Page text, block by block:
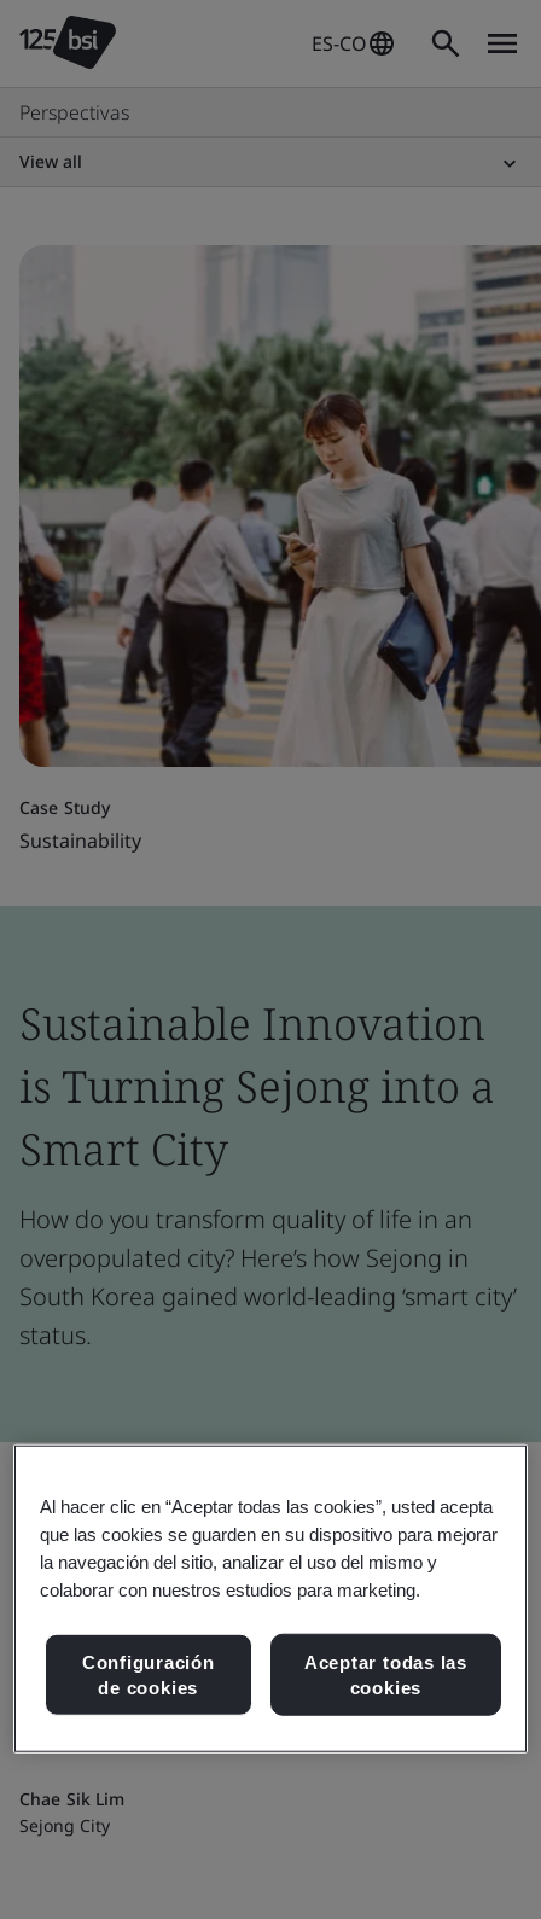
ES-CO
Perspectivas
View all
Case Study
Sustainability
Sustainable Innovation
is Turning Sejong into a
Smart City
How do you transform quality of life in an
overpopulated city? Here’s how Sejong in
South Korea gained world-leading ‘smart city’
status.
Testimonial
“This achievement will enable Sejong
City to grow into a mature and
innovative city.”
Chae Sik Lim
Sejong City
Al hacer clic en “Aceptar todas las cookies”, usted acepta
que las cookies se guarden en su dispositivo para mejorar
la navegación del sitio, analizar el uso del mismo y
colaborar con nuestros estudios para marketing.
Configuración
de cookies
Aceptar todas las
cookies